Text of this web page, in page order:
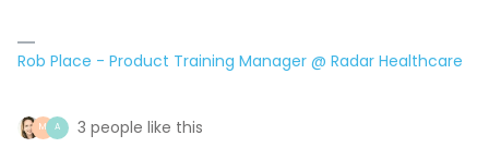
Rob Place - Product Training Manager @ Radar Healthcare
M A 3 people like this